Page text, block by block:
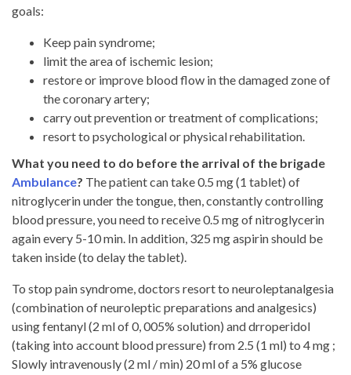
goals:
Keep pain syndrome;
limit the area of ​​ischemic lesion;
restore or improve blood flow in the damaged zone of
the coronary artery;
carry out prevention or treatment of complications;
resort to psychological or physical rehabilitation.
What you need to do before the arrival of the brigade
Ambulance? The patient can take 0.5 mg (1 tablet) of
nitroglycerin under the tongue, then, constantly controlling
blood pressure, you need to receive 0.5 mg of nitroglycerin
again every 5-10 min. In addition, 325 mg aspirin should be
taken inside (to delay the tablet).
To stop pain syndrome, doctors resort to neuroleptanalgesia
(combination of neuroleptic preparations and analgesics)
using fentanyl (2 ml of 0, 005% solution) and drroperidol
(taking into account blood pressure) from 2.5 (1 ml) to 4 mg ;
Slowly intravenously (2 ml / min) 20 ml of a 5% glucose